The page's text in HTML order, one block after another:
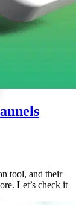
tool, and their
Let’s check it